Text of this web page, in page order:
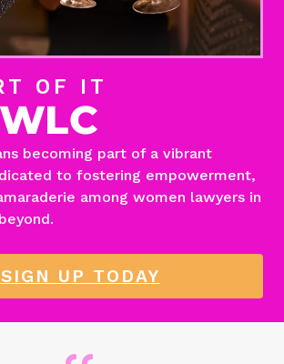
OF IT
becoming part of a vibrant
to fostering empowerment,
among women lawyers in
SIGN UP TODAY